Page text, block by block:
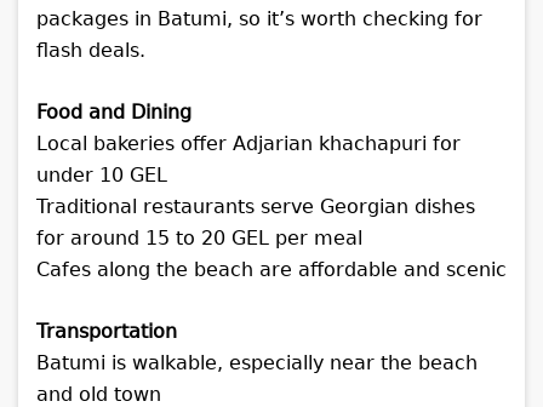
packages in Batumi, so it’s worth checking for
flash deals.
Food and Dining
Local bakeries offer Adjarian khachapuri for
under 10 GEL
Traditional restaurants serve Georgian dishes
for around 15 to 20 GEL per meal
Cafes along the beach are affordable and scenic
Transportation
Batumi is walkable, especially near the beach
and old town